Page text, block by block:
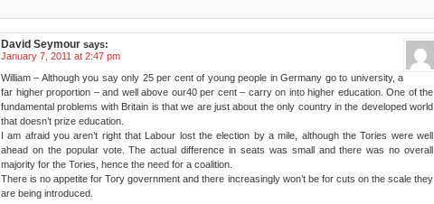
David Seymour says:
January 7, 2011 at 2:47 pm
William – Although you say only 25 per cent of young people in Germany go to university, a
far higher proportion – and well above our40 per cent – carry on into higher education. One of the
fundamental problems with Britain is that we are just about the only country in the developed world
that doesn’t prize education.
I am afraid you aren’t right that Labour lost the election by a mile, although the Tories were well
ahead on the popular vote. The actual difference in seats was small and there was no overall
majority for the Tories, hence the need for a coalition.
There is no appetite for Tory government and there increasingly won’t be for cuts on the scale they
are being introduced.